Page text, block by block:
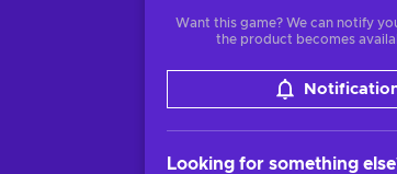
Want this game? We can notify
the product becomes
Looking for something